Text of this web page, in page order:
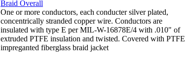
One or more conductors, each conducter silver plated,
concentrically stranded copper wire. Conductors are
insulated with type E per MIL-W-16878E/4 with .010" of
extruded PTFE insulation and twisted. Covered with PTFE
impreganted fiberglass braid jacket